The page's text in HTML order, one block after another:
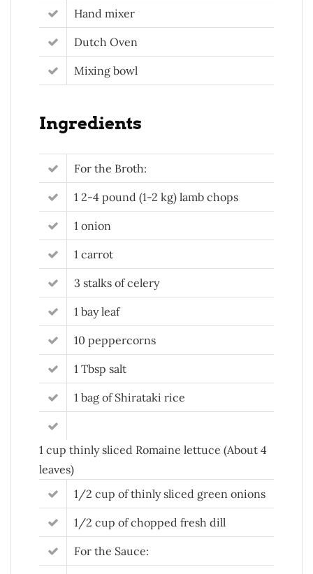
Hand mixer
Dutch Oven
Mixing bowl
Ingredients
For the Broth:
1 2-4 pound (1-2 kg) lamb chops
1 onion
1 carrot
3 stalks of celery
1 bay leaf
10 peppercorns
1 Tbsp salt
1 bag of Shirataki rice
1 cup thinly sliced Romaine lettuce (About 4
leaves)
1/2 cup of thinly sliced green onions
1/2 cup of chopped fresh dill
For the Sauce: